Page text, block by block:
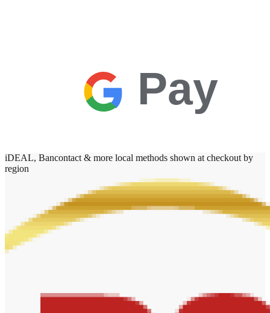
Pay
iDEAL, Bancontact & more local methods shown at checkout by
region